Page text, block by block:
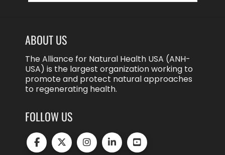
ABOUT US
The Alliance for Natural Health USA (ANH-
USA) is the largest organization working to
promote and protect natural approaches
to regenerating health.
FOLLOW US